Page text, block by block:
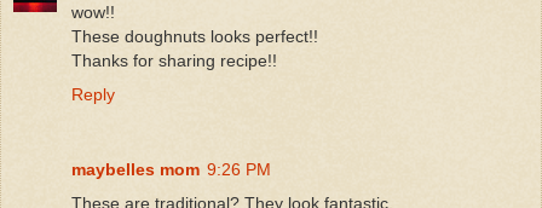
wow!!
These doughnuts looks perfect!!
Thanks for sharing recipe!!
Reply
maybelles mom 9:26 PM
These are traditional? They look fantastic.